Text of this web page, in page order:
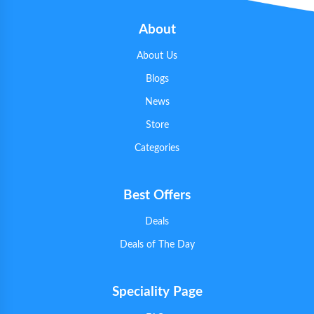
About
About Us
Blogs
News
Store
Categories
Best Offers
Deals
Deals of The Day
Speciality Page